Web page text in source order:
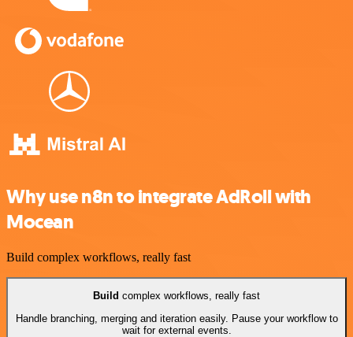
Why use n8n to integrate AdRoll with
Mocean
Build complex workflows, really fast
Build complex workflows, really fast
Handle branching, merging and iteration easily. Pause your workflow to
wait for external events.